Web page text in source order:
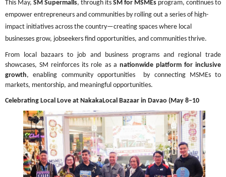
This May, SM Supermalls, through its SM for MSMEs program, continues to
empower entrepreneurs and communities by rolling out a series of high-
impact initiatives across the country—creating spaces where local
businesses grow, jobseekers find opportunities, and communities thrive.
From local bazaars to job and business programs and regional trade
showcases, SM reinforces its role as a nationwide platform for inclusive
growth, enabling community opportunities  by connecting MSMEs to
markets, mentorship, and meaningful opportunities.
Celebrating Local Love at NakakaLocal Bazaar in Davao (May 8–10